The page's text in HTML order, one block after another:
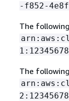
-f852-
The
The